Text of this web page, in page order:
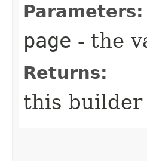
Parameters:
page - the
Returns:
this builder